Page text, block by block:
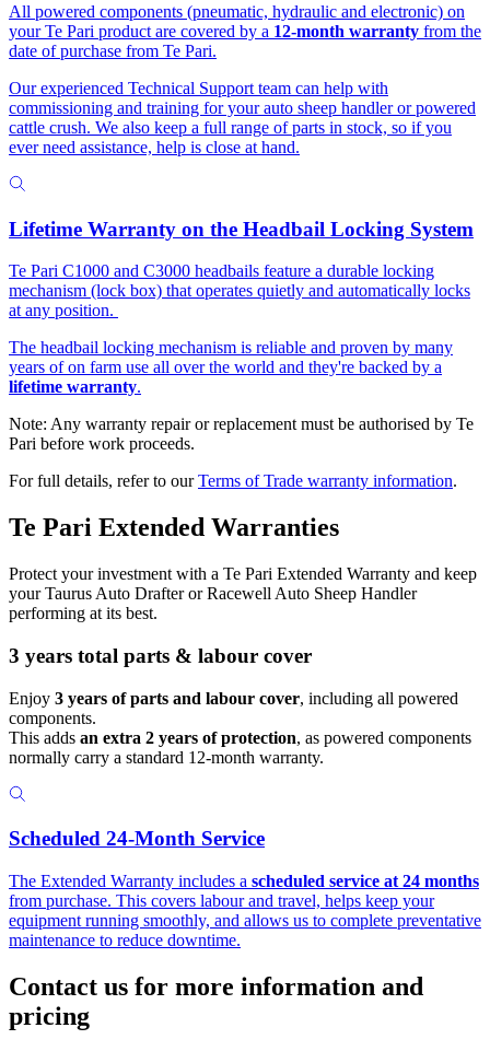
All powered components (pneumatic, hydraulic and electronic) on
your Te Pari product are covered by a 12-month warranty from the
date of purchase from Te Pari.
Our experienced Technical Support team can help with
commissioning and training for your auto sheep handler or powered
cattle crush. We also keep a full range of parts in stock, so if you
ever need assistance, help is close at hand.
Lifetime Warranty on the Headbail Locking System
Te Pari C1000 and C3000 headbails feature a durable locking
mechanism (lock box) that operates quietly and automatically locks
at any position.
The headbail locking mechanism is reliable and proven by many
years of on farm use all over the world and they're backed by a
lifetime warranty.
Note: Any warranty repair or replacement must be authorised by Te
Pari before work proceeds.
For full details, refer to ourTerms of Trade warranty information.
Te Pari Extended Warranties
Protect your investment with a Te Pari Extended Warranty and keep
your Taurus Auto Drafter or Racewell Auto Sheep Handler
performing at its best.
3 years total parts & labour cover
Enjoy 3 years of parts and labour cover, including all powered
components.
This adds an extra 2 years of protection, as powered components
normally carry a standard 12-month warranty.
Scheduled 24-Month Service
The Extended Warranty includes a scheduled service at 24 months
from purchase. This covers labour and travel, helps keep your
equipment running smoothly, and allows us to complete preventative
maintenance to reduce downtime.
Contact us for more information and
pricing